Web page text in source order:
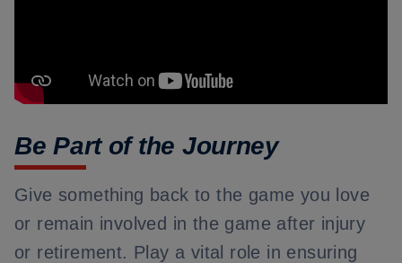
Be Part of the Journey
Give something back to the game you love
or remain involved in the game after injury
or retirement. Play a vital role in ensuring